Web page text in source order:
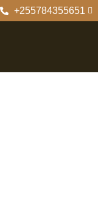
+255784355651